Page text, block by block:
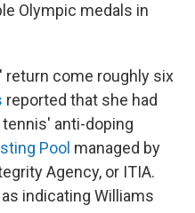
Olympic medals in
return come roughly six
reported that she had
anti-doping
Pool managed by
Agency, or ITIA.
indicating Williams